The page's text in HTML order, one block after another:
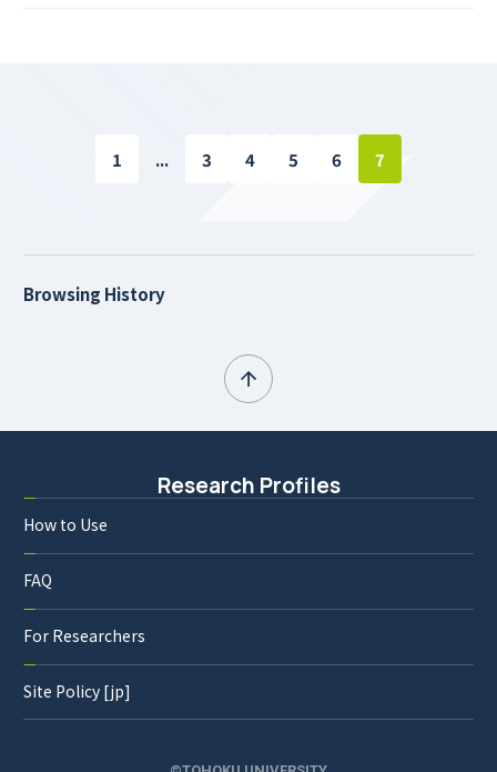
1 ... 3 4 5 6 7
Browsing History
Research Profiles
How to Use
FAQ
For Researchers
Site Policy [jp]